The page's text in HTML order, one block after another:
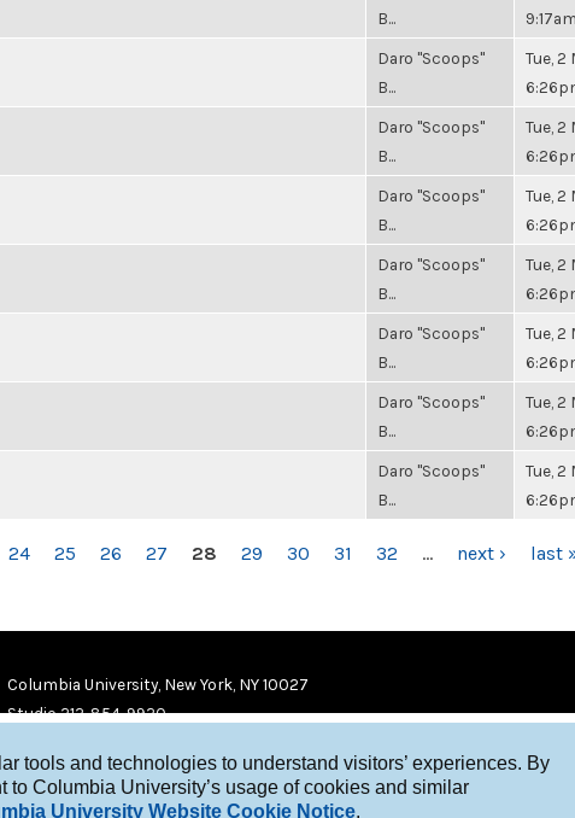
tools and technologies to understand visitors’ experiences. By
Columbia University’s usage of cookies and similar
University Website Cookie Notice.
B...
9:17am
Daro "Scoops"
B...
Tue, 2
Daro "Scoops"
B...
Tue, 2
Daro "Scoops"
B...
Tue, 2
Daro "Scoops"
B...
Tue, 2
Daro "Scoops"
B...
Tue, 2
Daro "Scoops"
B...
Tue, 2
Daro "Scoops"
B...
Tue, 2
24 25 26 27 28 29 30 31 32 … next › last
Columbia University, New York, NY 10027
Studio 212-854-9920